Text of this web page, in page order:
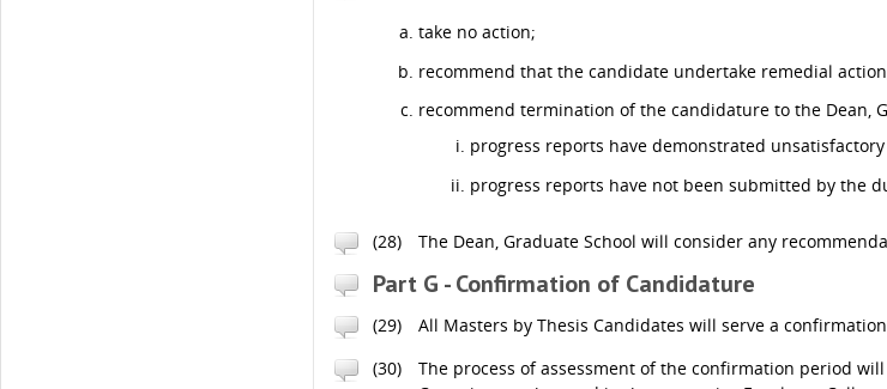
take no action;
recommend that the candidate undertake remedial
recommend termination of the candidature to the Dean,
progress reports have demonstrated
progress reports have not been submitted by the
(28) The Dean, Graduate School will consider any
Part G - Confirmation of Candidature
(29)
All Masters by Thesis Candidates will serve a
(30)
The process of assessment of the confirmation period